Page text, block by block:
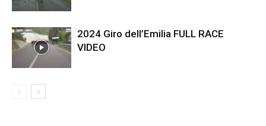
2024 Giro dell’Emilia FULL RACE
VIDEO